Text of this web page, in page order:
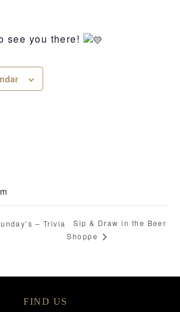
see you there!
– Trivia
Sip & Draw in the Beer
Shoppe
FIND US